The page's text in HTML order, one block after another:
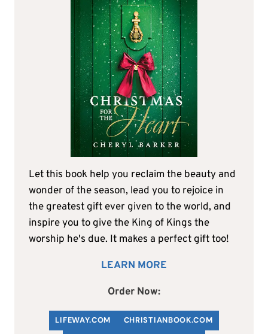
Let this book help you reclaim the beauty and
wonder of the season, lead you to rejoice in
the greatest gift ever given to the world, and
inspire you to give the King of Kings the
worship he's due. It makes a perfect gift too!
LEARN MORE
Order Now:
LIFEWAY.COM CHRISTIANBOOK.COM